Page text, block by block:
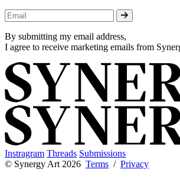
By submitting my email address,
I agree to receive marketing emails from
Instragram Threads Submissions
© Synergy Art 2026 Terms / Privacy